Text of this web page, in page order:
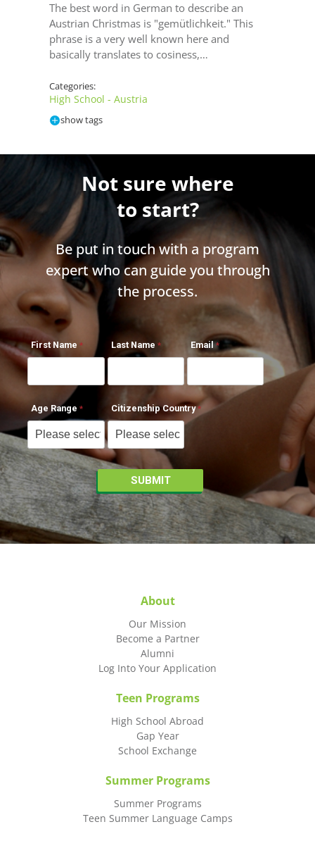
The best word in German to describe an
Austrian Christmas is "gemütlichkeit." This
phrase is a very well known here and
basically translates to cosiness,…
Categories:
High School - Austria
show tags
Not sure where
to start?
Be put in touch with a program
expert who can guide you through
the process.
First Name Last Name Email
Age Range Citizenship Country
About
Our Mission
Become a Partner
Alumni
Log Into Your Application
Teen Programs
High School Abroad
Gap Year
School Exchange
Summer Programs
Summer Programs
Teen Summer Language Camps